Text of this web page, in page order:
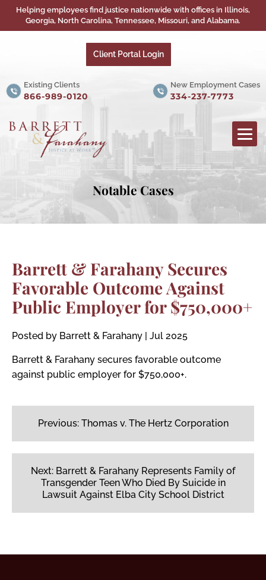
Helping employees find justice nationwide with offices in Illinois,
Georgia, North Carolina, Tennessee, Missouri, and Alabama.
Client Portal Login
Existing Clients
866-989-0120
New Employment Cases
334-237-7773
Notable Cases
Barrett & Farahany Secures
Favorable Outcome Against
Public Employer for $750,000+
Posted by Barrett & Farahany | Jul 2025
Barrett & Farahany secures favorable outcome
against public employer for $750,000+.
Post
navigation
Previous: Thomas v. The Hertz Corporation
Next: Barrett & Farahany Represents Family of
Transgender Teen Who Died By Suicide in
Lawsuit Against Elba City School District